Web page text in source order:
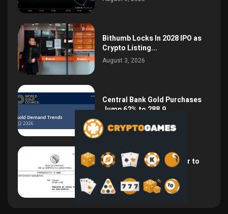
Bithumb Locks In 2028 IPO as
Crypto Listing...
August 3, 2026
Central Bank Gold Purchases
Jump 62% to 288.9...
August 2, 2026
Argentina Opens the Door to
USD Wages as...
July 26, 2026